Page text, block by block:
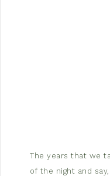
The years that we
of the night and